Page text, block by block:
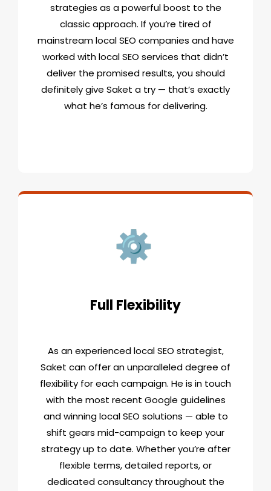
strategies as a powerful boost to the
classic approach. If you’re tired of
mainstream local SEO companies and have
worked with local SEO services that didn’t
deliver the promised results, you should
definitely give Saket a try — that’s exactly
what he’s famous for delivering.
Full Flexibility
As an experienced local SEO strategist,
Saket can offer an unparalleled degree of
flexibility for each campaign. He is in touch
with the most recent Google guidelines
and winning local SEO solutions — able to
shift gears mid-campaign to keep your
strategy up to date. Whether you’re after
flexible terms, detailed reports, or
dedicated consultancy throughout the